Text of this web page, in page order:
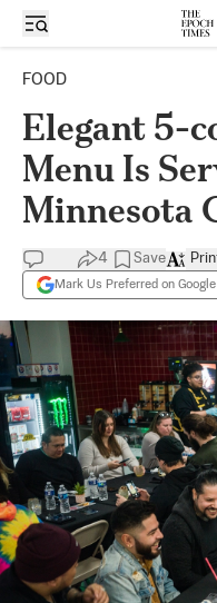
FOOD
Elegant 5-
Menu Is
Minnesota
4 Save
Mark Us Preferred on Google